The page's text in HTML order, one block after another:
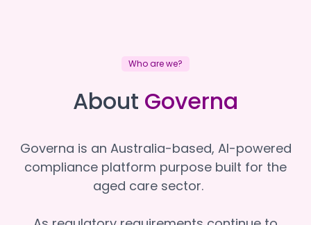
Who are we?
About Governa
Governa is an Australia-based, AI-powered
compliance platform purpose built for the
aged care sector.